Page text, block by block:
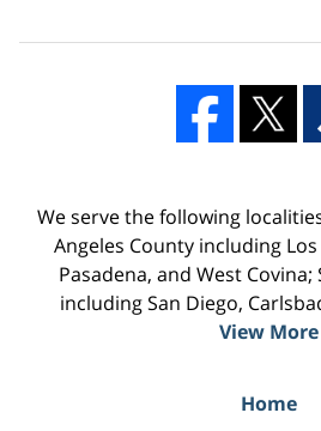
We serve the following
Angeles County including
Pasadena, and West
including San Diego,
View More
Home